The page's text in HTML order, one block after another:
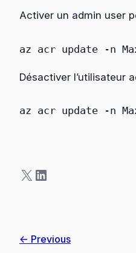
Activer un admin user
az acr update -n
Désactiver l’utilisateur
az acr update -n
X LinkedIn
← Previous